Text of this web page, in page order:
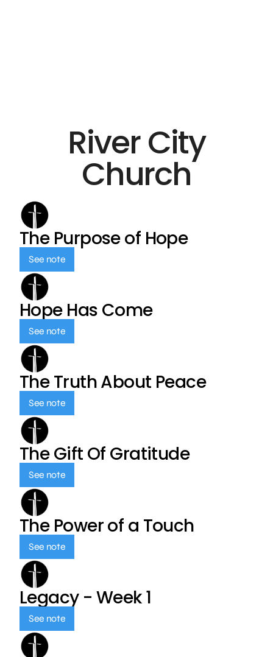
River City
Church
The Purpose of Hope
See note
Hope Has Come
See note
The Truth About Peace
See note
The Gift Of Gratitude
See note
The Power of a Touch
See note
Legacy - Week 1
See note